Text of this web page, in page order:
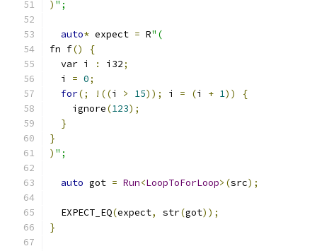
) ";
auto* expect = R"(
fn f()
{
  var i
: i32;
  i
= 0;
for(; !((i > 15)); i = (i + 1))
{
    ignore
(123);
}
}
) ";
auto got = Run<LoopToForLoop>(src);
  EXPECT_EQ
(expect, str(got));
}